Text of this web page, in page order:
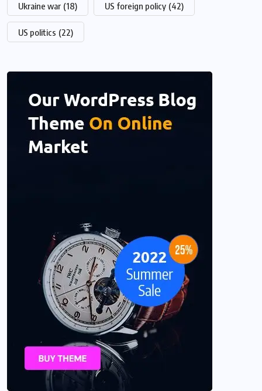
Ukraine war (18) US foreign policy (42)
US politics (22)